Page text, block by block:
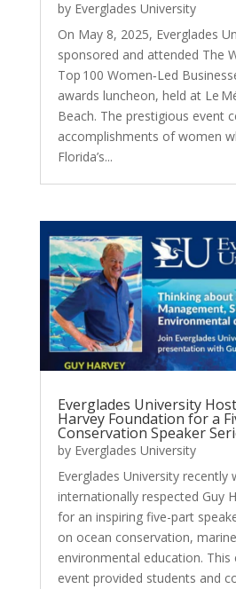
by Everglades University
On May 8, 2025, Everglades
sponsored and attended The
Top 100 Women‑Led
awards luncheon, held at Le
Beach. The prestigious event
accomplishments of women
Florida’s...
Everglades University
Harvey Foundation for a
Conservation Speaker
by Everglades University
Everglades University recently
internationally respected Guy
for an inspiring five-part
on ocean conservation,
environmental education. This
event provided students and